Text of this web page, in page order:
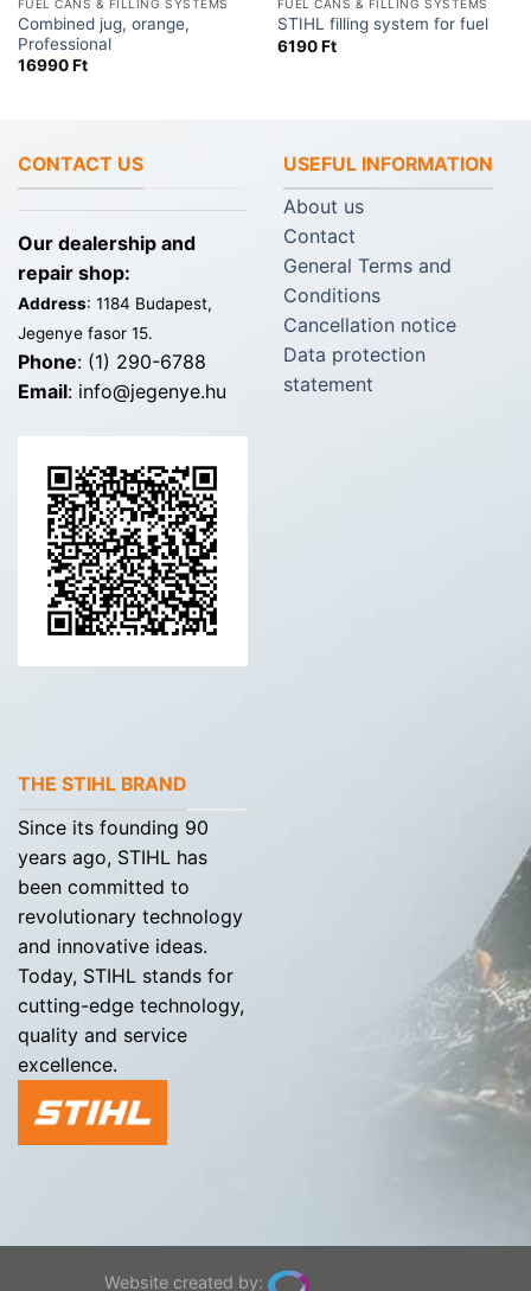
FUEL CANS & FILLING SYSTEMS
Combined jug, orange,
Professional
16990Ft
FUEL CANS & FILLING SYSTEMS
STIHL filling system for fuel
6190Ft
CONTACT US
Our dealership and
repair shop:
Address: 1184 Budapest,
Jegenye fasor 15.
Phone: (1) 290-6788
Email: info@jegenye.hu
USEFUL INFORMATION
About us
Contact
General Terms and
Conditions
Cancellation notice
Data protection
statement
THE STIHL BRAND
Since its founding 90
years ago, STIHL has
been committed to
revolutionary technology
and innovative ideas.
Today, STIHL stands for
cutting-edge technology,
quality and service
excellence.
Website created by: